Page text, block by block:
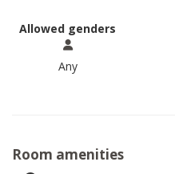
Allowed genders
Any
Room amenities